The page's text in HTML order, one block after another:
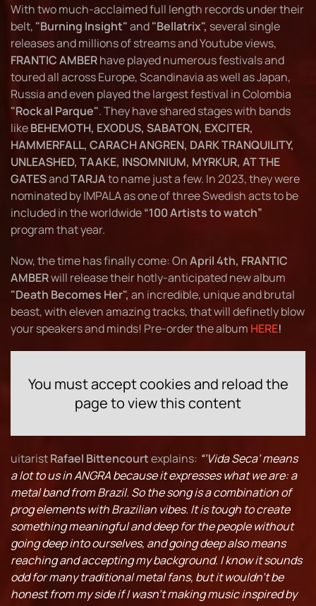
With two much-acclaimed full length records under their
belt, "Burning Insight"and"Bellatrix", several single
releases and millions of streams and Youtube views,
FRANTIC AMBERhave played numerous festivals and
toured all across Europe, Scandinavia as well as Japan,
Russia and even played the largest festival in Colombia
"Rock al Parque". They have shared stages with bands
likeBEHEMOTH, EXODUS, SABATON, EXCITER,
HAMMERFALL, CARACH ANGREN, DARK TRANQUILITY,
UNLEASHED, TAAKE, INSOMNIUM, MYRKUR, AT THE
GATESandTARJAto name just a few. In 2023, they were
nominated by IMPALA as one of three Swedish acts to be
included in the worldwide“100 Artists to watch”
program that year.
Now, the time has finally come: OnApril 4th, FRANTIC
AMBERwill release their hotly-anticipated new album
"Death Becomes Her", an incredible, unique and brutal
beast, with eleven amazing tracks, that will definetly blow
your speakers and minds! Pre-order the album HERE!
You must accept cookies and reload the
page to view this content
uitaristRafael Bittencourtexplains: “‘Vida Seca’ means
a lot to us in ANGRA because it expresses what we are: a
metal band from Brazil. So the song is a combination of
prog elements with Brazilian vibes. It is tough to create
something meaningful and deep for the people without
going deep into ourselves, and going deep also means
reaching and accepting my background. I know it sounds
odd for many traditional metal fans, but it wouldn’t be
honest from my side if I wasn’t making music inspired by